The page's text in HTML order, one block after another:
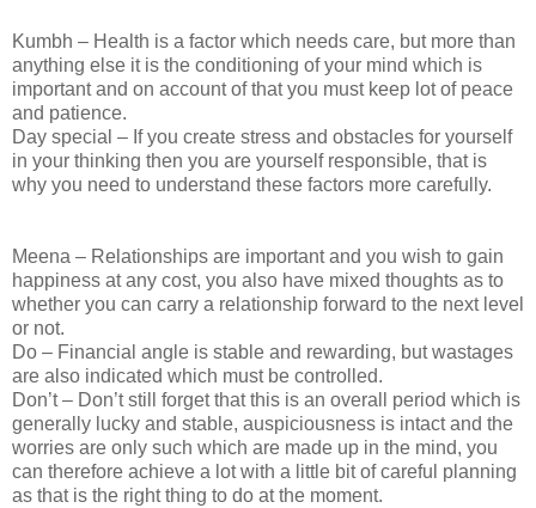
Kumbh – Health is a factor which needs care, but more than
anything else it is the conditioning of your mind which is
important and on account of that you must keep lot of peace
and patience.
Day special – If you create stress and obstacles for yourself
in your thinking then you are yourself responsible, that is
why you need to understand these factors more carefully.
Meena – Relationships are important and you wish to gain
happiness at any cost, you also have mixed thoughts as to
whether you can carry a relationship forward to the next level
or not.
Do – Financial angle is stable and rewarding, but wastages
are also indicated which must be controlled.
Don’t – Don’t still forget that this is an overall period which is
generally lucky and stable, auspiciousness is intact and the
worries are only such which are made up in the mind, you
can therefore achieve a lot with a little bit of careful planning
as that is the right thing to do at the moment.